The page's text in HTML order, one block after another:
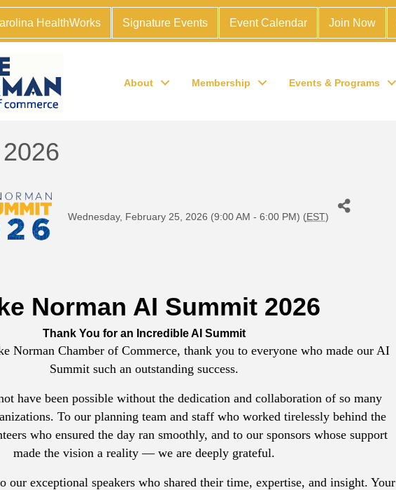
HealthWorks Signature Events Event Calendar Join Now
About Membership Events & Programs
Wednesday, February 25, 2026 (9:00 AM - 6:00 PM) (EST)
Norman AI Summit 2026
Thank You for an Incredible AI Summit
Norman Chamber of Commerce, thank you to everyone who made our AI
Summit such an outstanding success.
have been possible without the dedication and collaboration of so many
To our planning team and staff who worked tirelessly behind the
who ensured the day ran smoothly, and to our sponsors whose support
made the vision a reality — we are deeply grateful.
our exceptional speakers who shared their time, expertise, and insight. Your